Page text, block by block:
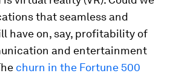
that seamless and
have on, say, profitability of
and entertainment
churn in the Fortune 500